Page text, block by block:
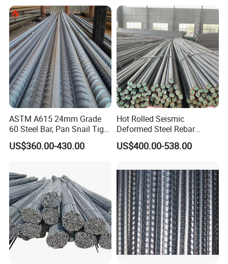
ASTM A615 24mm Grade
60 Steel Bar, Pan Snail Tight
Bonding for Hydraulic
Structures, Custom Cutting
US$360.00-430.00
Hot Rolled Seismic
Deformed Steel Rebar
Hrb500e, Made in China
US$400.00-538.00